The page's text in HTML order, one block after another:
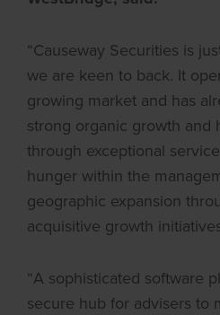
“Causeway Securities is
we are keen to back. It
growing market and has
strong organic growth and
through exceptional
hunger within the
geographic expansion
acquisitive growth
“A sophisticated software
secure hub for advisers to